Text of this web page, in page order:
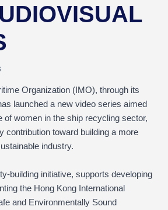
Organization (IMO), through its
launched a new video series aimed
of women in the ship recycling sector,
contribution toward building a more
industry.
building initiative, supports developing
the Hong Kong International
and Environmentally Sound